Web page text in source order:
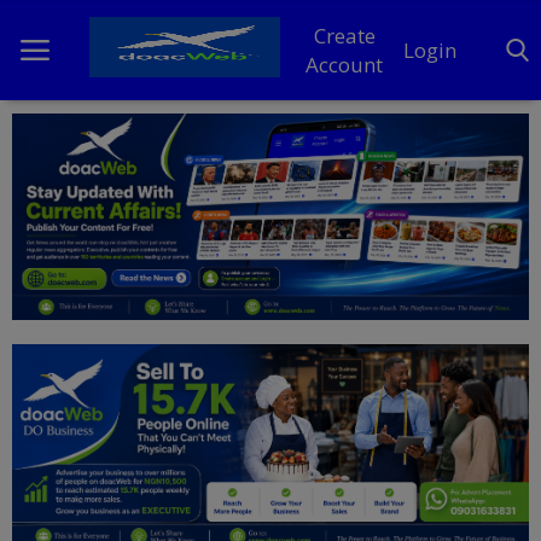
Create
Account
Login
Home
DO Business
General
News
Politics
Personal Blog